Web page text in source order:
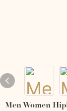
Men Women